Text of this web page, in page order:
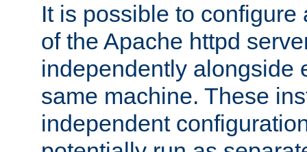
It is possible to
of the Apache httpd
independently alongside
same machine. These
independent